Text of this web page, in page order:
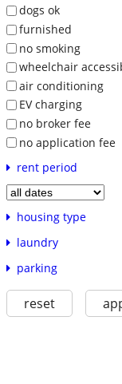
dogs ok
furnished
no smoking
wheelchair
air conditioning
EV charging
no broker fee
no application fee
rent period
housing type
laundry
parking
reset